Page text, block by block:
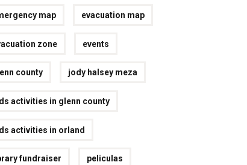
map evacuation map
zone events
county jody halsey meza
activities in glenn county
activities in orland
fundraiser peliculas